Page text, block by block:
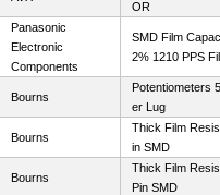
OR
Panasonic
Electronic
Components
SMD Film
2% 1210 PPS
Bourns
Potentiometers
er Lug
Bourns
Thick Film
in SMD
Bourns
Thick Film
Pin SMD